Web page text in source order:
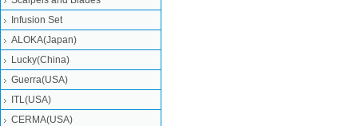
Infusion Set
ALOKA(Japan)
Lucky(China)
Guerra(USA)
ITL(USA)
CERMA(USA)